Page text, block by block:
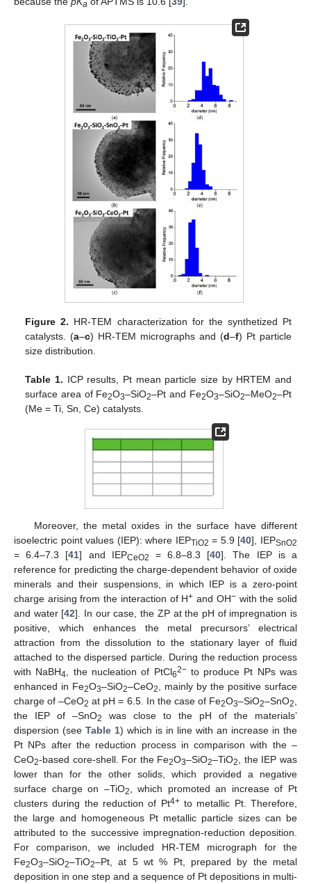
a
Figure 2. HR-TEM characterization for the synthetized Pt
catalysts. (a–c) HR-TEM micrographs and (d–f) Pt particle
size distribution.
Table 1. ICP results, Pt mean particle size by HRTEM and
surface area of Fe2O3–SiO2–Pt and Fe2O3–SiO2–MeO2–Pt
(Me = Ti, Sn, Ce) catalysts.
Moreover, the metal oxides in the surface have different
isoelectric point values (IEP): where IEPTiO2 = 5.9 [40], IEPSnO2
= 6.4–7.3 [41] and IEPCeO2 = 6.8–8.3 [40]. The IEP is a
reference for predicting the charge-dependent behavior of oxide
minerals and their suspensions, in which IEP is a zero-point
charge arising from the interaction of H+ and OH−with the solid
and water [42]. In our case, the ZP at the pH of impregnation is
positive, which enhances the metal precursors’ electrical
attraction from the dissolution to the stationary layer of fluid
attached to the dispersed particle. During the reduction process
with NaBH4 , the nucleation of PtCl62−to produce Pt NPs was
enhanced in Fe2O3–SiO2–CeO2
, mainly by the positive surface
charge of –CeO2 at pH = 6.5. In the case of Fe2O3–SiO2–SnO2
the IEP of –SnO2
was close to the pH of the materials’
dispersion (see Table 1) which is in line with an increase in the
Pt NPs after the reduction process in comparison with the –
CeO2-based core-shell. For the Fe2O3–SiO2–TiO2
, the IEP was
lower than for the other solids, which provided a negative
surface charge on –TiO2
, which promoted an increase of Pt
clusters during the reduction of Pt4+to metallic Pt. Therefore,
the large and homogeneous Pt metallic particle sizes can be
attributed to the successive impregnation-reduction deposition.
For comparison, we included HR-TEM micrograph for the
Fe2O3–SiO2–TiO2–Pt, at 5 wt % Pt, prepared by the metal
deposition in one step and a sequence of Pt depositions in multi-